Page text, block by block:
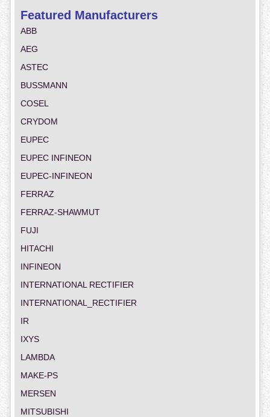
Featured Manufacturers
ABB
AEG
ASTEC
BUSSMANN
COSEL
CRYDOM
EUPEC
EUPEC INFINEON
EUPEC-INFINEON
FERRAZ
FERRAZ-SHAWMUT
FUJI
HITACHI
INFINEON
INTERNATIONAL RECTIFIER
INTERNATIONAL_RECTIFIER
IR
IXYS
LAMBDA
MAKE-PS
MERSEN
MITSUBISHI